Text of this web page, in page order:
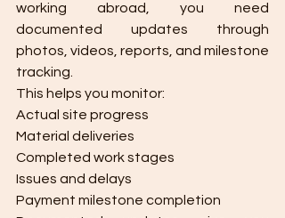
working abroad, you need
documented updates through
photos, videos, reports, and milestone
tracking.
This helps you monitor:
Actual site progress
Material deliveries
Completed work stages
Issues and delays
Payment milestone completion